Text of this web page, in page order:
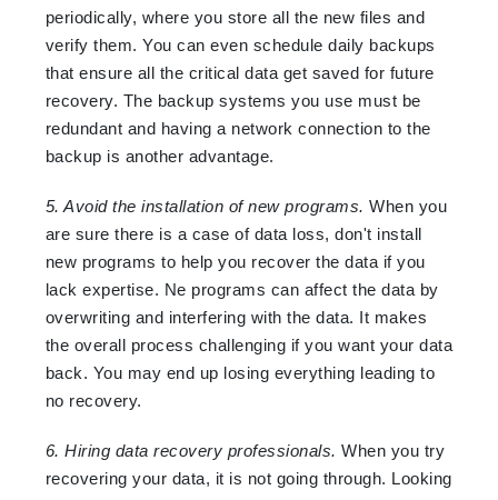
periodically, where you store all the new files and
verify them. You can even schedule daily backups
that ensure all the critical data get saved for future
recovery. The backup systems you use must be
redundant and having a network connection to the
backup is another advantage.
5. Avoid the installation of new programs.When you
are sure there is a case of data loss, don't install
new programs to help you recover the data if you
lack expertise. Ne programs can affect the data by
overwriting and interfering with the data. It makes
the overall process challenging if you want your data
back. You may end up losing everything leading to
no recovery.
6. Hiring data recovery professionals.When you try
recovering your data, it is not going through. Looking